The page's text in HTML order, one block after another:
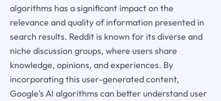
algorithms has a significant impact on the
relevance and quality of information presented in
search results. Reddit is known for its diverse and
niche discussion groups, where users share
knowledge, opinions, and experiences. By
incorporating this user-generated content,
Google's AI algorithms can better understand user